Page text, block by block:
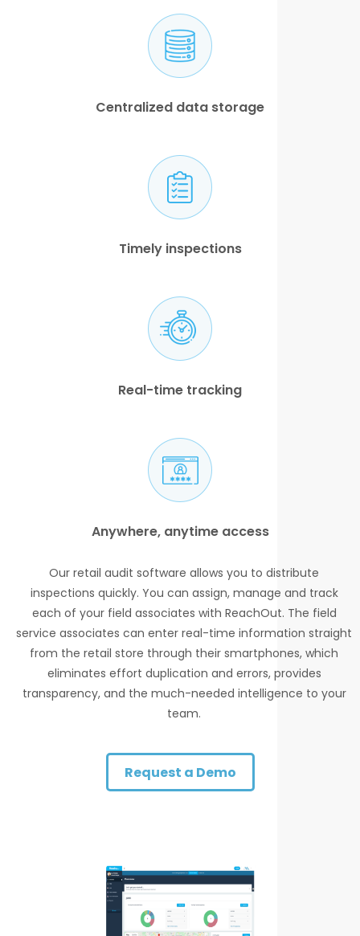
Centralized data storage
Timely inspections
Real-time tracking
Anywhere, anytime access
Our retail audit software allows you to distribute
inspections quickly. You can assign, manage and track
each of your field associates with ReachOut. The field
service associates can enter real-time information straight
from the retail store through their smartphones, which
eliminates effort duplication and errors, provides
transparency, and the much-needed intelligence to your
team.
Request a Demo